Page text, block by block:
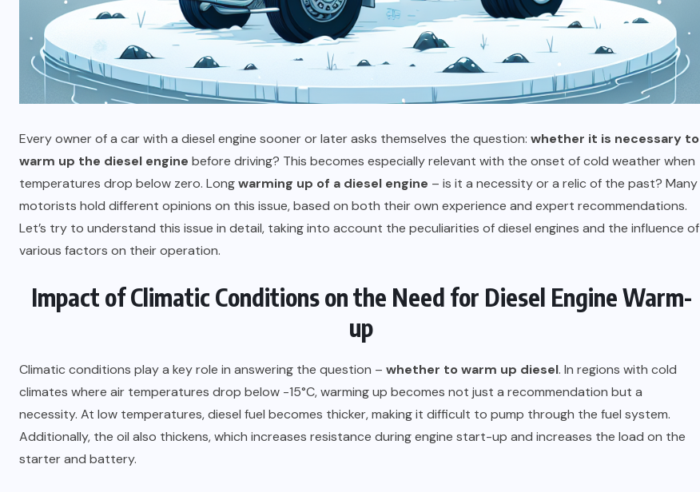
Every owner of a car with a diesel engine sooner or later asks themselves the question: whether it is necessary to
warm up the diesel engine before driving? This becomes especially relevant with the onset of cold weather when
temperatures drop below zero. Longwarming up of a diesel engine – is it a necessity or a relic of the past? Many
motorists hold different opinions on this issue, based on both their own experience and expert recommendations.
Let’s try to understand this issue in detail, taking into account the peculiarities of diesel engines and the influence of
various factors on their operation.
Impact of Climatic Conditions on the Need for Diesel Engine Warm-
up
Climatic conditions play a key role in answering the question – whether to warm up diesel. In regions with cold
climates where air temperatures drop below -15°C, warming up becomes not just a recommendation but a
necessity. At low temperatures, diesel fuel becomes thicker, making it difficult to pump through the fuel system.
Additionally, the oil also thickens, which increases resistance during engine start-up and increases the load on the
starter and battery.
PLUMBING
water, what to do?
10.06.2025
AUTO AND MOTO
Is a Home EV Charger Worth It If
You Don’t Have Solar Yet?